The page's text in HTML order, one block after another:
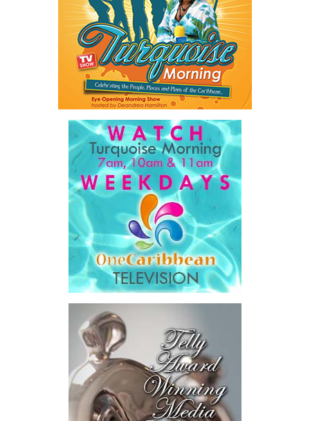
As he explained:
“…our job is a practical one: to make government work
better, to make The Bahamas easier to do business in, and
to make sure our country and our people are ready for what
For ordinary Bahamians, he said the objective is simple.
“…a government that is simpler, faster, and far easier to
deal with… dealing with your government will get easier,
year after year, by design.”
His ministry’s four pillars are ambitious: modernizing
government, preparing the nation for artificial intelligence,
developing Bahamian talent and driving long-term national
development.
Among the initiatives announced were a National Artificial
Intelligence Authority, the country’s first AI legislation, a National
SmartGov productivity
tools for public officers, connected
government systems, a National AI
Literacy Initiative, an independent
National Planning and Development